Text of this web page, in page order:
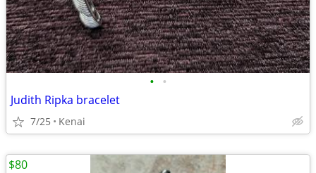
• •
Judith Ripka bracelet
7/25 Kenai
$80